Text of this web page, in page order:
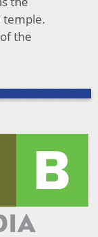
temple.
the